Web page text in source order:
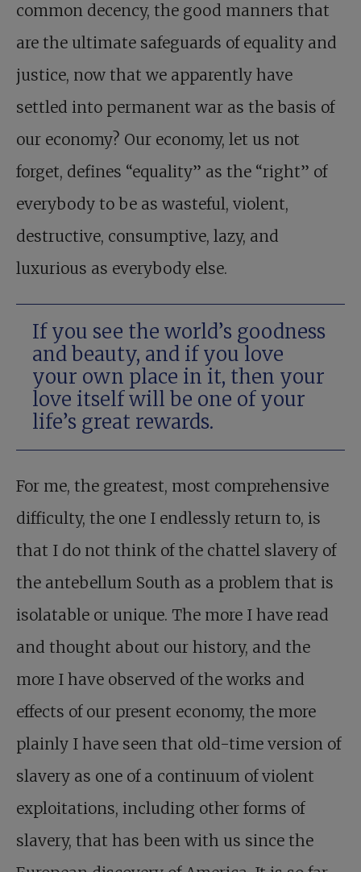
common decency, the good manners that
are the ultimate safeguards of equality and
justice, now that we apparently have
settled into permanent war as the basis of
our economy? Our economy, let us not
forget, defines “equality” as the “right” of
everybody to be as wasteful, violent,
destructive, consumptive, lazy, and
luxurious as everybody else.
If you see the world’s goodness
and beauty, and if you love
your own place in it, then your
love itself will be one of your
life’s great rewards.
For me, the greatest, most comprehensive
difficulty, the one I endlessly return to, is
that I do not think of the chattel slavery of
the antebellum South as a problem that is
isolatable or unique. The more I have read
and thought about our history, and the
more I have observed of the works and
effects of our present economy, the more
plainly I have seen that old-time version of
slavery as one of a continuum of violent
exploitations, including other forms of
slavery, that has been with us since the